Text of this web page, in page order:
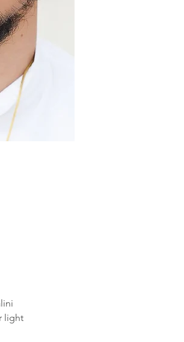
light